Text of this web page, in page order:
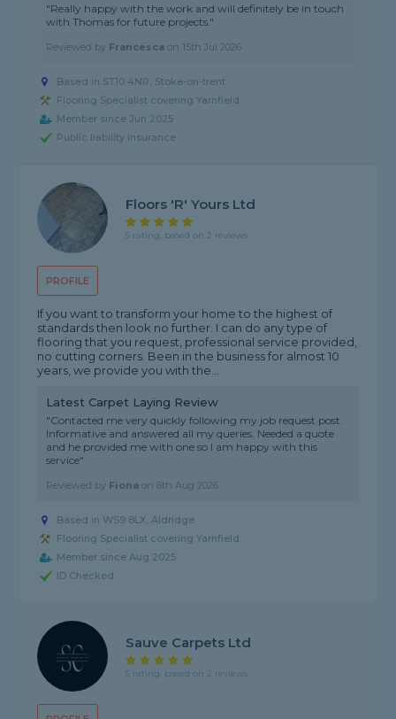
"Really happy with the work and will definitely be in touch
with Thomas for future projects."
Reviewed by Francesca on 15th Jul 2026
Based in ST10 4NR, Stoke-on-trent
Flooring Specialist covering Yarnfield
Member since Jun 2025
Public liability insurance
PROFILE
Floors 'R' Yours Ltd
5 rating, based on 2 reviews
If you want to transform your home to the highest of
standards then look no further. I can do any type of
flooring that you request, professional service provided,
no cutting corners. Been in the business for almost 10
years, we provide you with the...
Latest Carpet Laying Review
"Contacted me very quickly following my job request post.
Informative and answered all my queries. Needed a quote
and he provided me with one so l am happy with this
service"
Reviewed by Fiona on6th Aug 2026
Based in WS9 8LX, Aldridge
Flooring Specialist covering Yarnfield
Member since Aug 2025
ID Checked
Sauve Carpets Ltd
5 rating, based on 2 reviews